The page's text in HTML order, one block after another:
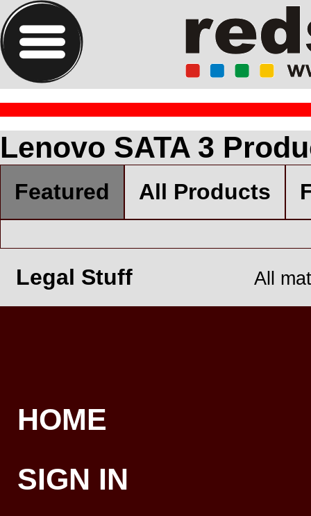
Lenovo SATA 3
Featured All Products
Legal Stuff All
HOME
SIGN IN